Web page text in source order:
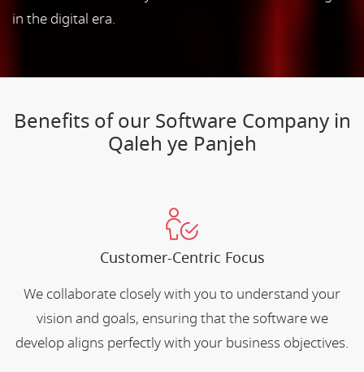
in the digital era.
Benefits of our Software Company in
Qaleh ye Panjeh
Customer-Centric Focus
We collaborate closely with you to understand your
vision and goals, ensuring that the software we
develop aligns perfectly with your business objectives.